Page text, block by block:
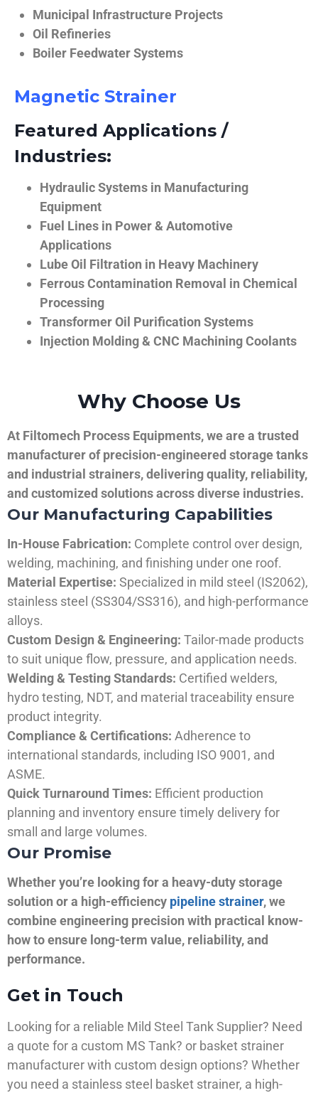
Municipal Infrastructure Projects
Oil Refineries
Boiler Feedwater Systems
Magnetic Strainer
Featured Applications /
Industries:
Hydraulic Systems in Manufacturing
Equipment
Fuel Lines in Power & Automotive
Applications
Lube Oil Filtration in Heavy Machinery
Ferrous Contamination Removal in Chemical
Processing
Transformer Oil Purification Systems
Injection Molding & CNC Machining Coolants
Why Choose Us
At Filtomech Process Equipments, we are a trusted
manufacturer of precision-engineered storage tanks
and industrial strainers, delivering quality, reliability,
and customized solutions across diverse industries.
Our Manufacturing Capabilities
In-House Fabrication: Complete control over design,
welding, machining, and finishing under one roof.
Material Expertise: Specialized in mild steel (IS2062),
stainless steel (SS304/SS316), and high-performance
alloys.
Custom Design & Engineering: Tailor-made products
to suit unique flow, pressure, and application needs.
Welding & Testing Standards: Certified welders,
hydro testing, NDT, and material traceability ensure
product integrity.
Compliance & Certifications: Adherence to
international standards, including ISO 9001, and
ASME.
Quick Turnaround Times: Efficient production
planning and inventory ensure timely delivery for
small and large volumes.
Our Promise
Whether you’re looking for a heavy-duty storage
solution or a high-efficiency pipeline strainer, we
combine engineering precision with practical know-
how to ensure long-term value, reliability, and
performance.
Get in Touch
Looking for a reliable Mild Steel Tank Supplier? Need
a quote for a custom MS Tank? or basket strainer
manufacturer with custom design options? Whether
you need a stainless steel basket strainer, a high-